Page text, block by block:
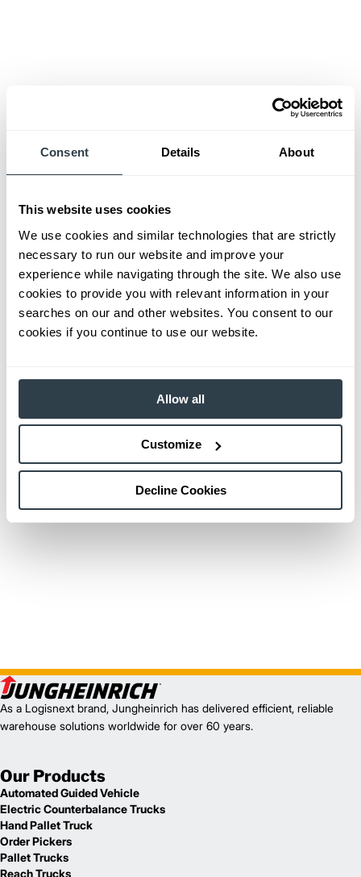
Consent Details About
This website uses cookies
We use cookies and similar technologies that are strictly
necessary to run our website and improve your
experience while navigating through the site. We also use
cookies to provide you with relevant information in your
searches on our and other websites. You consent to our
cookies if you continue to use our website.
Allow all
Customize
Decline Cookies
As a Logisnext brand, Jungheinrich has delivered efficient, reliable
warehouse solutions worldwide for over 60 years.
Our Products
Automated Guided Vehicle
Electric Counterbalance Trucks
Hand Pallet Truck
Order Pickers
Pallet Trucks
Reach Trucks